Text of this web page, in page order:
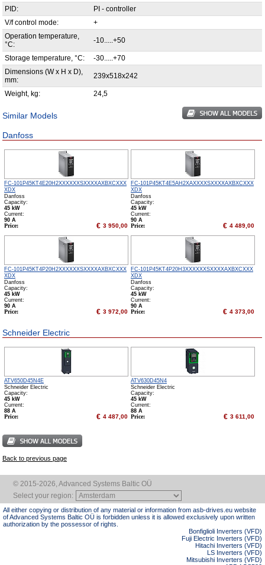
PID:
PI - controller
V/f control mode:
+
Operation temperature,
°С:
-10.....+50
Storage temperature, °С:
-30.....+70
Dimensions (W x H x D),
mm:
239x518x242
Weight, kg: 24,5
Similar Models
Danfoss
FC-101P45KT4E20H2XXXXXXSXXXXAXBXCXXX
XDX
Danfoss
Capacity:
45 kW
Сurrent:
90 А
Price: 3 950,00
€
FC-101P45KT4E5AH2XAXXXXSXXXXAXBXCXXX
XDX
Danfoss
Capacity:
45 kW
Сurrent:
90 А
Price: 4 489,00
€
FC-101P45KT4P20H2XXXXXXSXXXXAXBXCXXX
XDX
Danfoss
Capacity:
45 kW
Сurrent:
90 А
Price: 3 972,00
€
FC-101P45KT4P20H3XXXXXXSXXXXAXBXCXXX
XDX
Danfoss
Capacity:
45 kW
Сurrent:
90 А
Price: 4 373,00
€
Schneider Electric
ATV650D45N4E
Schneider Electric
Capacity:
45 kW
Сurrent:
88 А
Price: 4 487,00
€
ATV630D45N4
Schneider Electric
Capacity:
45 kW
Сurrent:
88 А
Price: 3 611,00
€
Back to previous page
© 2015-2026, Advanced Systems Baltic OÜ
Select your region:
All either copying or distribution of any material or information from asb-drives.eu website
of Advanced Systems Baltic OÜ is forbidden unless it is allowed exclusively upon written
authorization by the possessor of rights.
Bonfiglioli Inverters (VFD)
Fuji Electric Inverters (VFD)
Hitachi Inverters (VFD)
LS Inverters (VFD)
Mitsubishi Inverters (VFD)